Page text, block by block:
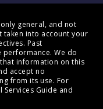
general, and not
taken into account your
Past
We do
information on this
accept no
from its use. For
Services Guide and